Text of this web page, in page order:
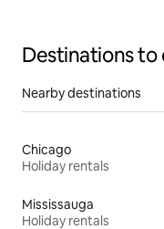
Destinations to
Nearby destinations
Chicago
Holiday rentals
Mississauga
Holiday rentals